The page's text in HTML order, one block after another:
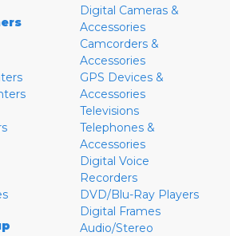
Digital Cameras &
Accessories
Camcorders &
Accessories
GPS Devices &
Accessories
Televisions
Telephones &
Accessories
Digital Voice
Recorders
DVD/Blu-Ray Players
Digital Frames
Audio/Stereo